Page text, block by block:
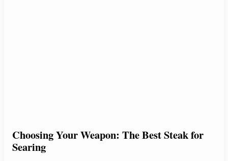
Choosing Your Weapon: The Best Steak for
Searing